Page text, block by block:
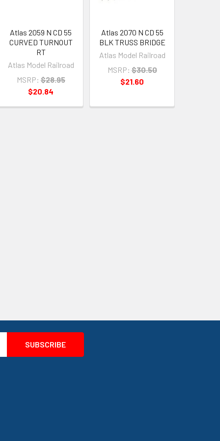
Atlas 2059 N CD 55
CURVED TURNOUT
RT
Atlas Model Railroad
MSRP: $28.95
$20.84
Atlas 2070 N CD 55
BLK TRUSS BRIDGE
Atlas Model Railroad
MSRP: $30.50
$21.60